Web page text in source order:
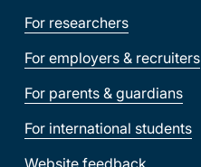
For researchers
For employers & recruiters
For parents & guardians
For international students
Website feedback